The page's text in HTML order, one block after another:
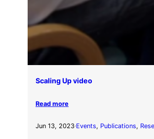
Scaling Up video
Read more
Jun 13, 2023·Events, Publications,